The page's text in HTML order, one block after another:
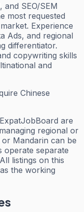
SEO/SEM
most requested
Experience
Ads, and regional
differentiator.
copywriting skills
and
Chinese
are
regional or
or Mandarin can be
operate separate
listings on this
the working